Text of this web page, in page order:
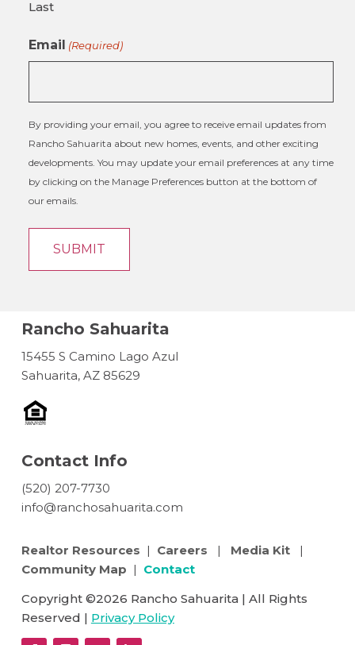
Last
Email (Required)
By providing your email, you agree to receive email updates from
Rancho Sahuarita about new homes, events, and other exciting
developments. You may update your email preferences at any time
by clicking on the Manage Preferences button at the bottom of
our emails.
Rancho Sahuarita
15455 S Camino Lago Azul
Sahuarita, AZ 85629
Contact Info
(520) 207-7730
info@ranchosahuarita.com
Realtor Resources | Careers | Media Kit|
Community Map | Contact
Copyright ©2026 Rancho Sahuarita | All Rights
Reserved | Privacy Policy